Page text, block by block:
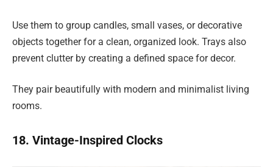
Use them to group candles, small vases, or decorative
objects together for a clean, organized look. Trays also
prevent clutter by creating a defined space for decor.
They pair beautifully with modern and minimalist living
rooms.
18. Vintage-Inspired Clocks